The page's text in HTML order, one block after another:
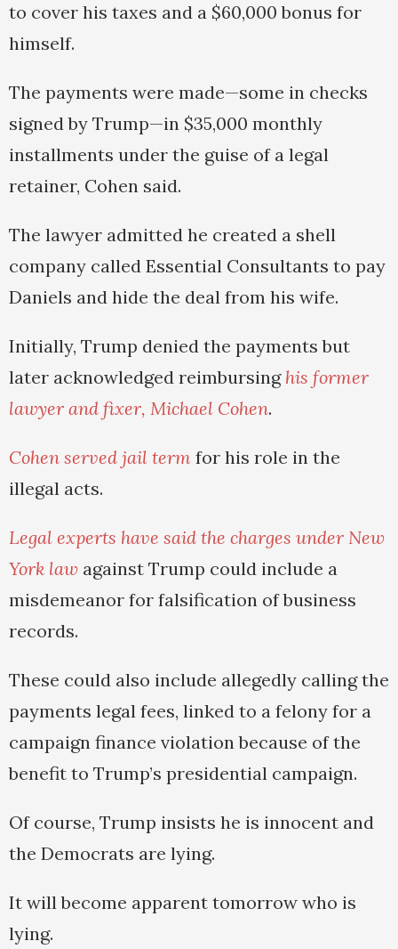
to cover his taxes and a $60,000 bonus for
himself.
The payments were made—some in checks
signed by Trump—in $35,000 monthly
installments under the guise of a legal
retainer, Cohen said.
The lawyer admitted he created a shell
company called Essential Consultants to pay
Daniels and hide the deal from his wife.
Initially, Trump denied the payments but
later acknowledged reimbursing his former
lawyer and fixer, Michael Cohen.
Cohen served jail term for his role in the
illegal acts.
Legal experts have said the charges under New
York law against Trump could include a
misdemeanor for falsification of business
records.
These could also include allegedly calling the
payments legal fees, linked to a felony for a
campaign finance violation because of the
benefit to Trump’s presidential campaign.
Of course, Trump insists he is innocent and
the Democrats are lying.
It will become apparent tomorrow who is
lying.